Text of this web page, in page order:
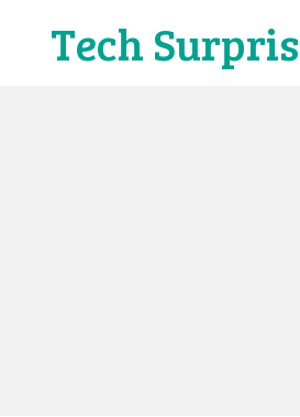
Tech